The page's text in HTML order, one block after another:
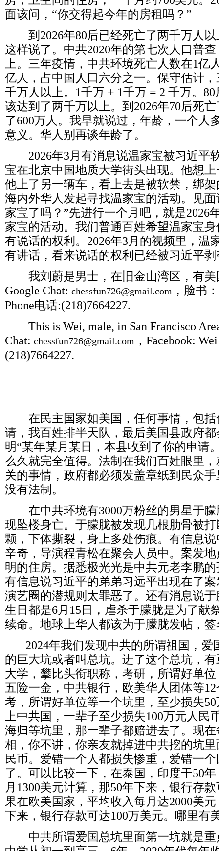
面该问，“你交得起今年的房租吗？”
到 2026年80后已经死亡了两千万人
这样说了。中共2020年的第七次人口普查
上。三年疫情，中共环境死亡人数在1亿
亿人，占中国人口六分之一。保守估计
千万人以上。 1千万 + 1千万 = 2 千万。 80
该达到了两千万以上。到 2026年70后死亡
了600万人。我早就说过，年龄，一个人
意义。华人别再谈年龄了。
2026年3月有消息说温家宝被习近平
宝在北京中国地质大学街头出现。他想
他上了另一辆车，看上去是被软禁，绑
海内外华人发起寻找温家宝的活动。见
家宝了吗？”先进行一个月吧，就是2026
家宝的活动。我们普通百姓希望温家宝
有说话的权利。 2026年3月的视频里，温
有讲话，看来说话的权利已经被习近平剥
我刘蔚是男士，在旧金山湾区，有
Google Chat: chessfun726@gmail.com ，脸书：
Phone电话:(218)7664227.
This is Wei, male, in San Francisco
Chat: chessfun726@gmail.com ， Facebook:
(218)7664227.
在民主国家如美国，任何事情，包
请，我百姓排半天队，最后美国县政府
明“某年某月某日，本县收到了你的申请
么久就完全值得。法制在我们百姓眼里
关的事情，政府都必须发盖章纸到民众
没有法制。
在中共环境有3000万粉丝的男星于朦
现坠楼身亡。于朦胧被发现几根肋骨被
颗，下体撕裂，身上多处伤痕。有信息
辛奇，导演程青松在聚会人员中。案发
明的住房。据悉极光光是中共元老李鹏
有信息说习近平的弟弟习远平出现在了
演艺圈的潜规则太罪恶了。还有消息说
生日都是6月 15 日，虐杀于朦胧是为了献
续命。地球上华人都该为于朦胧发帖，签
2024年我们发现中共的所谓祖国，爱
的巨大坑或者叫总坑。进了这个总坑，
大学，攀比头衔职称，考研，所谓好单
五险一金，中共银行，欧美华人团体等12
考，所谓好单位等一个坑里，至少损失50
上中共国，一辈子至少损失100万元人民
海归等坑里，那一辈子都赔进去了。现
相，你不讲，你亲友就掉进中共挖的坑
民币。爱错一个人都损失惨重，爱错一
了。可以比较一下，在泰国，印度干50年
月 1300美元计算，那50年下来，银行存
果在欧美国家，平均收入每月达2000美元
下来，银行存款可达100万美元。哪里有
中共所谓爱国总坑里面第一坑就是